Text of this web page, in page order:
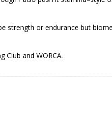
or endurance but
Club and WORCA.